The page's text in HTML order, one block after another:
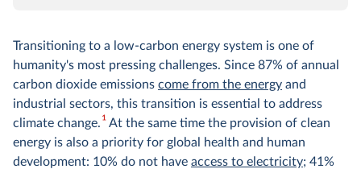
Transitioning to a low-carbon energy system is one of
humanity's most pressing challenges. Since 87% of annual
carbon dioxide emissions come from the energy and
industrial sectors, this transition is essential to address
climate change.1At the same time the provision of clean
energy is also a priority for global health and human
development: 10% do not have access to electricity; 41%